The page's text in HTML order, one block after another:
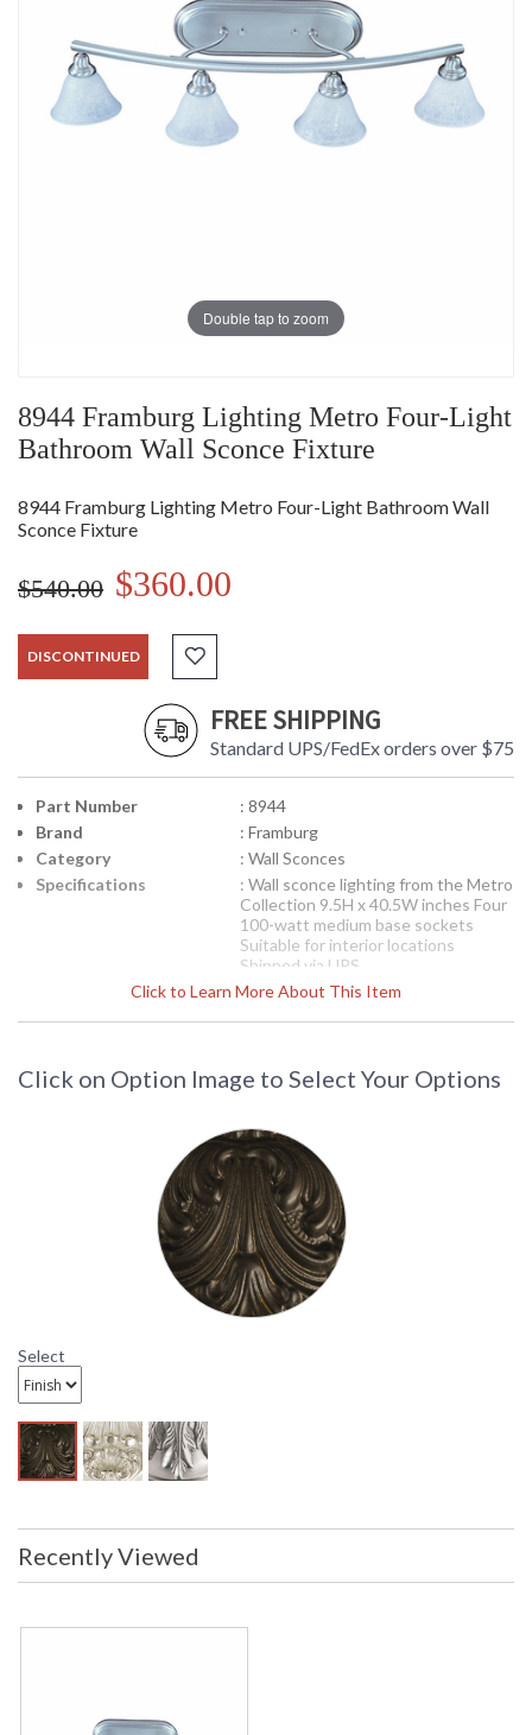
Double tap to zoom
8944 Framburg Lighting Metro Four-Light
Bathroom Wall Sconce Fixture
8944 Framburg Lighting Metro Four-Light Bathroom Wall
Sconce Fixture
$540.00 $360.00
DISCONTINUED
FREE SHIPPING
Standard UPS/FedEx orders over $75
Click to Learn More About This Item
Part Number
: 8944
Brand
: Framburg
Category
: Wall Sconces
Specifications
: Wall sconce lighting from the Metro
Collection 9.5H x 40.5W inches Four
100-watt medium base sockets
Suitable for interior locations
Shipped via UPS
: Contact us for availability
Light Bathroom Wall Sconce Fixture
Click on Option Image to Select Your Options
Select
Recently Viewed